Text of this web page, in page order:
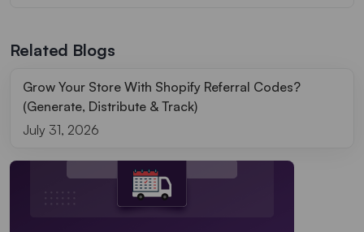
Related Blogs
Grow Your Store With Shopify Referral Codes?
(Generate, Distribute & Track)
July 31, 2026